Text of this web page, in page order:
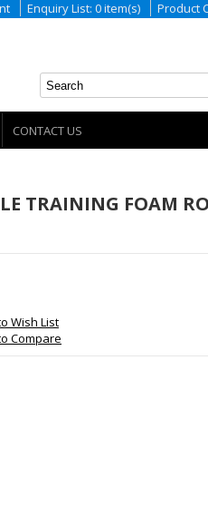
Enquiry List: 0 item(s) Product
CONTACT US
TRAINING FOAM
Wish List
Compare